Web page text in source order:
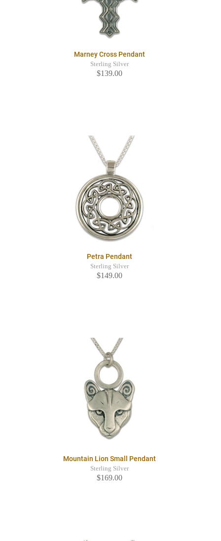
Marney Cross Pendant
Sterling Silver
$139.00
Petra Pendant
Sterling Silver
$149.00
Mountain Lion Small Pendant
Sterling Silver
$169.00